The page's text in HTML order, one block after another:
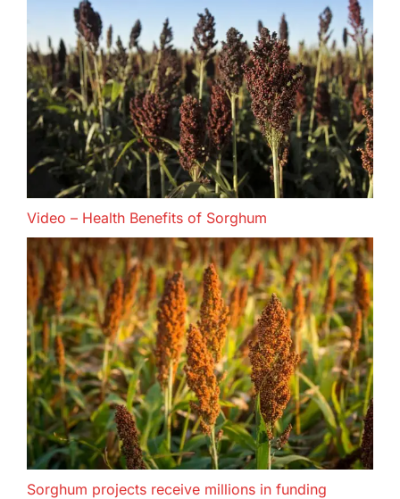
Video – Health Benefits of Sorghum
Sorghum projects receive millions in funding